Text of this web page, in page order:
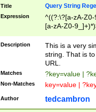
Title Query String
Expression
^((?:\?[a-zA-
[a-zA-Z0-
Description
This is a very
string. That is
URL.
Matches ?key=value |
Non-Matches key=value |
Author tedcambron